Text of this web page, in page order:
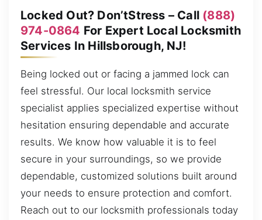
Locked Out? Don’tStress – Call (888)
974-0864 For Expert Local Locksmith
Services In Hillsborough, NJ!
Being locked out or facing a jammed lock can
feel stressful. Our local locksmith service
specialist applies specialized expertise without
hesitation ensuring dependable and accurate
results. We know how valuable it is to feel
secure in your surroundings, so we provide
dependable, customized solutions built around
your needs to ensure protection and comfort.
Reach out to our locksmith professionals today